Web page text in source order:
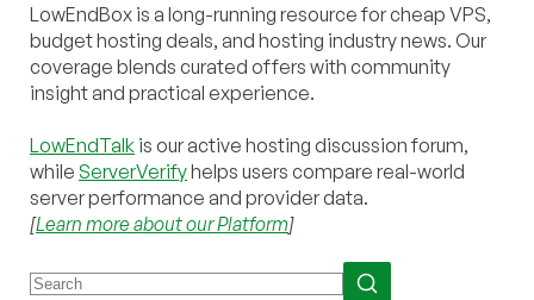
LowEndBox is a long-running resource for cheap VPS,
budget hosting deals, and hosting industry news. Our
coverage blends curated offers with community
insight and practical experience.
LowEndTalk is our active hosting discussion forum,
while ServerVerifyhelps users compare real-world
server performance and provider data.
[Learn more about our Platform]